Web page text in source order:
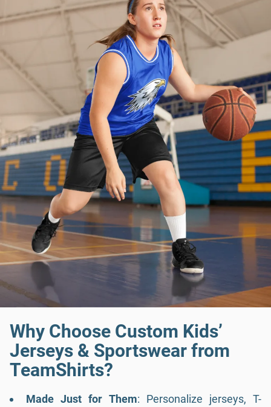
Why Choose Custom Kids’
Jerseys & Sportswear from
TeamShirts?
Made Just for Them: Personalize jerseys, T-